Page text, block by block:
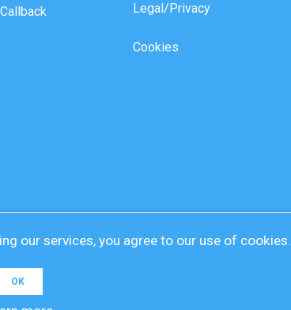
Callback Legal/Privacy
Cookies
our services, you agree to our use of cookies.
OK